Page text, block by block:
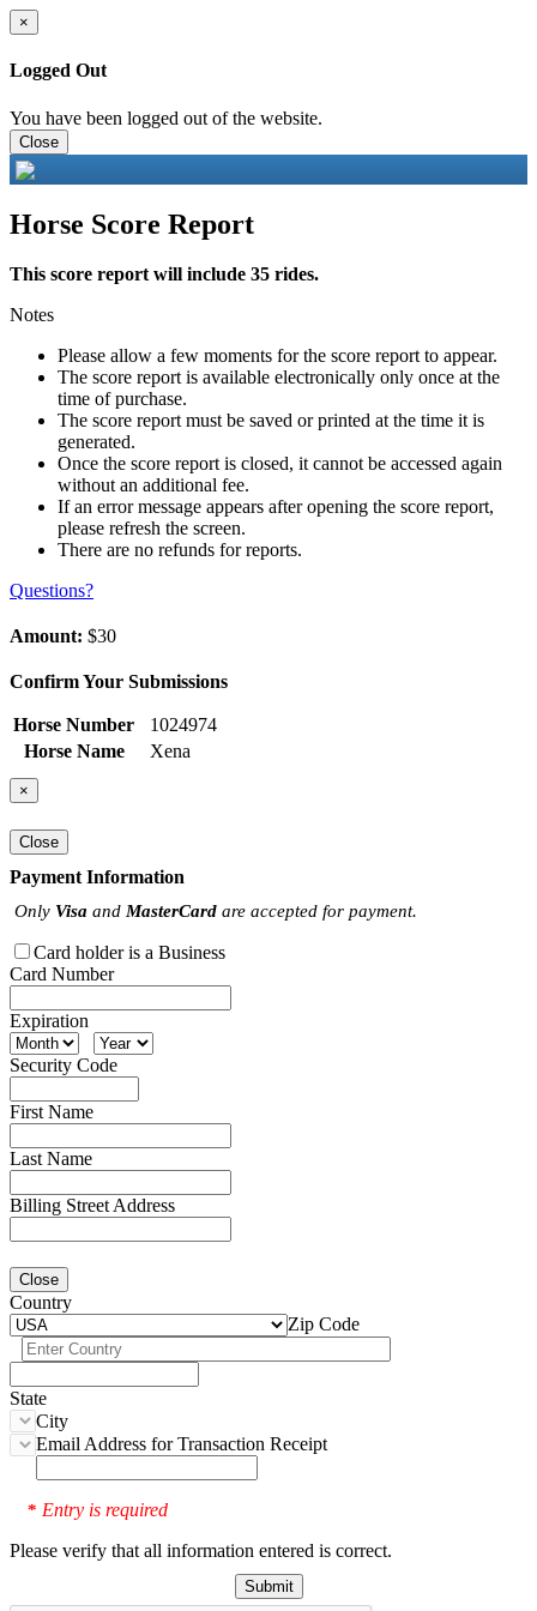
×
Logged Out
You have been logged out of the website.
Close
Horse Score Report
This score report will include 35 rides.
Notes
Please allow a few moments for the score report to appear.
The score report is available electronically only once at the
time of purchase.
The score report must be saved or printed at the time it is
generated.
Once the score report is closed, it cannot be accessed again
without an additional fee.
If an error message appears after opening the score report,
please refresh the screen.
There are no refunds for reports.
Questions?
Amount: $30
Confirm Your Submissions
Horse Number
1024974
Horse Name
Xena
×
Close
Payment Information
Only Visa and MasterCard are accepted for payment.
Card holder is a Business
Card Number
Expiration
Security Code
First Name
Last Name
Billing Street Address
Close
Country
Zip Code
State
City
Email Address for Transaction Receipt
* Entry is required
Please verify that all information entered is correct.